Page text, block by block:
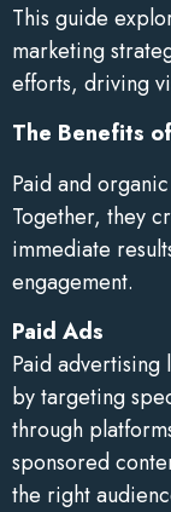
This guide
marketing
efforts, driving
The Benefits
Paid and
Together, they
immediate
engagement.
Paid Ads
Paid advertising
by targeting
through
sponsored
the right